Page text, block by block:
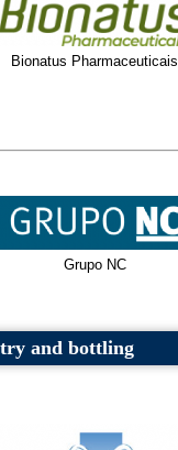
Bionatus Pharmaceuticais
Grupo NC
and bottling